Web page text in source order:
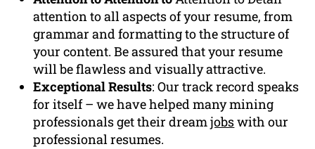
attention to all aspects of your resume, from
grammar and formatting to the structure of
your content. Be assured that your resume
will be flawless and visually attractive.
Exceptional Results: Our track record speaks
for itself – we have helped many mining
professionals get their dreamjobswith our
professional resumes.